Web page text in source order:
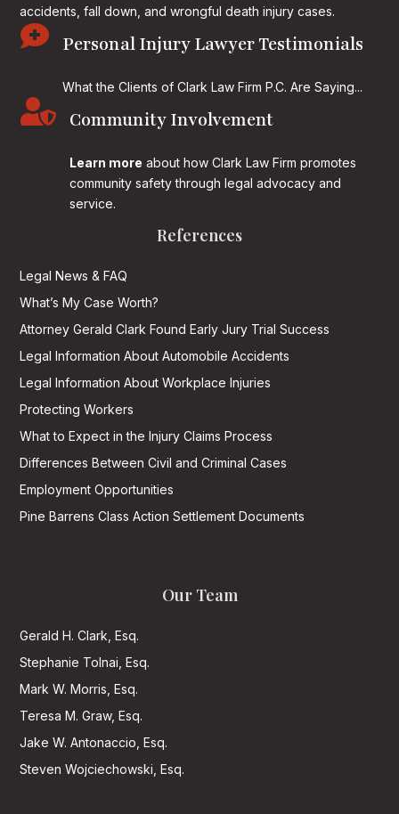
accidents, fall down, and wrongful death injury cases.
 Personal Injury Lawyer Testimonials
What the Clients of Clark Law Firm P.C. Are Saying...
 Community Involvement
Learn more about how Clark Law Firm promotes
community safety through legal advocacy and
service.
References
Legal News & FAQ
What’s My Case Worth?
Attorney Gerald Clark Found Early Jury Trial Success
Legal Information About Automobile Accidents
Legal Information About Workplace Injuries
Protecting Workers
What to Expect in the Injury Claims Process
Differences Between Civil and Criminal Cases
Employment Opportunities
Pine Barrens Class Action Settlement Documents
Our Team
Gerald H. Clark, Esq.
Stephanie Tolnai, Esq.
Mark W. Morris, Esq.
Teresa M. Graw, Esq.
Jake W. Antonaccio, Esq.
Steven Wojciechowski, Esq.